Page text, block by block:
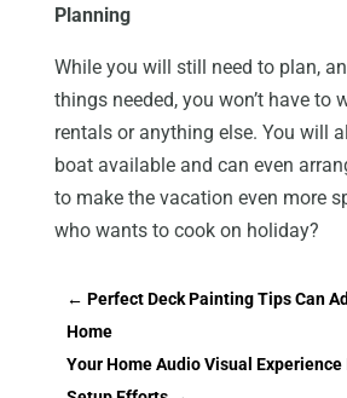
Planning
While you will still need to plan,
things needed, you won’t have to
rentals or anything else. You will
boat available and can even
to make the vacation even more
who wants to cook on holiday?
← Perfect Deck Painting Tips Can
Home
Your Home Audio Visual Experience